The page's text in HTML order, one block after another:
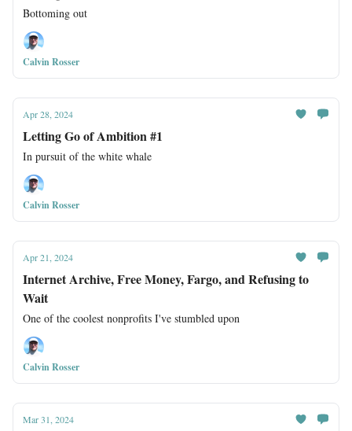
Bottoming out
Calvin Rosser
Apr 28, 2024
Letting Go of Ambition #1
In pursuit of the white whale
Calvin Rosser
Apr 21, 2024
Internet Archive, Free Money, Fargo, and Refusing to
Wait
One of the coolest nonprofits I've stumbled upon
Calvin Rosser
Mar 31, 2024